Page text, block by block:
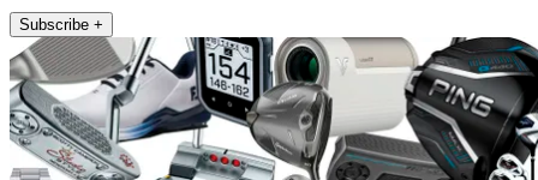
Subscribe +